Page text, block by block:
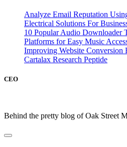
Analyze Email Reputation
Electrical Solutions For
10 Popular Audio Downloader
Platforms for Easy Music
Improving Website Conversion
Cartalax Research Peptide
CEO
Behind the pretty blog of Oak Street